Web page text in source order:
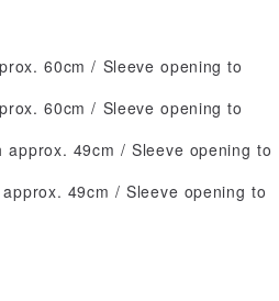
60cm / Sleeve opening to
60cm / Sleeve opening to
49cm / Sleeve opening to
49cm / Sleeve opening to